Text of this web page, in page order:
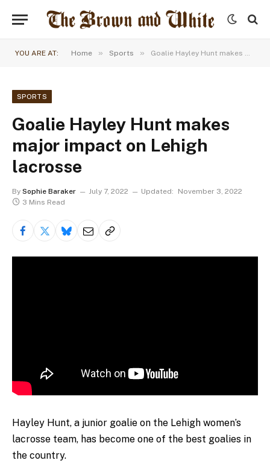
YOU ARE AT: Home » Sports » Goalie Hayley Hunt makes major impact on Lehigh lacrosse
SPORTS
Goalie Hayley Hunt makes
major impact on Lehigh
lacrosse
By Sophie Baraker July 7, 2022 Updated:
November 3, 2022
3 Mins Read
Hayley Hunt, a junior goalie on the Lehigh women’s
lacrosse team, has become one of the best goalies in
the country.